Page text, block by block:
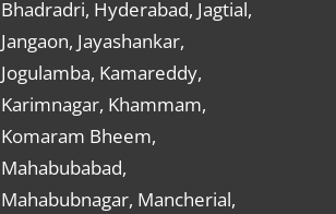
Bhadradri, Hyderabad, Jagtial,
Jangaon, Jayashankar,
Jogulamba, Kamareddy,
Karimnagar, Khammam,
Komaram Bheem,
Mahabubabad,
Mahabubnagar, Mancherial,